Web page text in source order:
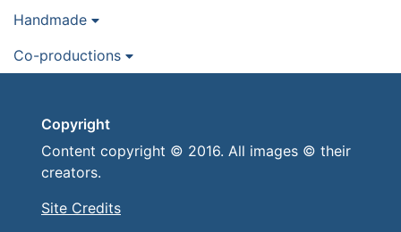
Handmade
Co-productions
Copyright
Content copyright © 2016. All images © their
creators.
Site Credits